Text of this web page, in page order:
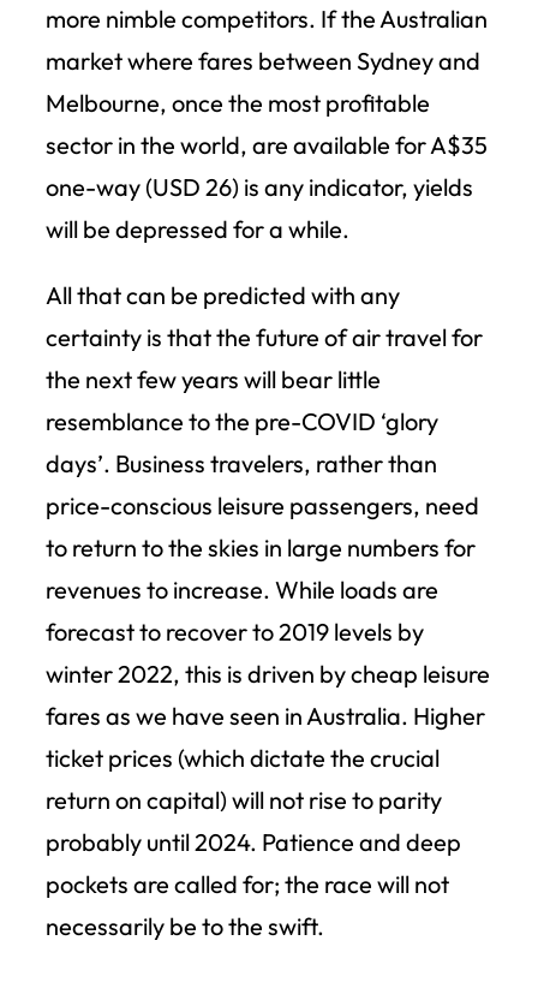
more nimble competitors. If the Australian
market where fares between Sydney and
Melbourne, once the most profitable
sector in the world, are available for A$35
one-way (USD 26) is any indicator, yields
will be depressed for a while.
All that can be predicted with any
certainty is that the future of air travel for
the next few years will bear little
resemblance to the pre-COVID ‘glory
days’. Business travelers, rather than
price-conscious leisure passengers, need
to return to the skies in large numbers for
revenues to increase. While loads are
forecast to recover to 2019 levels by
winter 2022, this is driven by cheap leisure
fares as we have seen in Australia. Higher
ticket prices (which dictate the crucial
return on capital) will not rise to parity
probably until 2024. Patience and deep
pockets are called for; the race will not
necessarily be to the swift.